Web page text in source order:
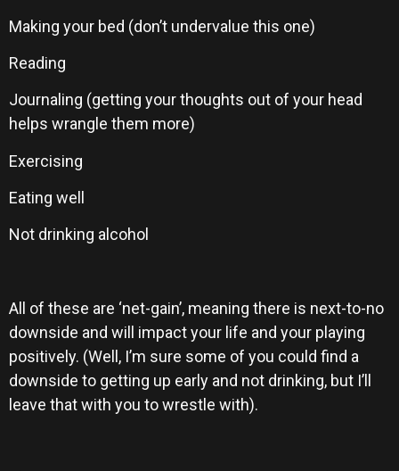
Making your bed (don’t undervalue this one)
Reading
Journaling (getting your thoughts out of your head
helps wrangle them more)
Exercising
Eating well
Not drinking alcohol
All of these are ‘net-gain’, meaning there is next-to-no
downside and will impact your life and your playing
positively. (Well, I’m sure some of you could find a
downside to getting up early and not drinking, but I’ll
leave that with you to wrestle with).